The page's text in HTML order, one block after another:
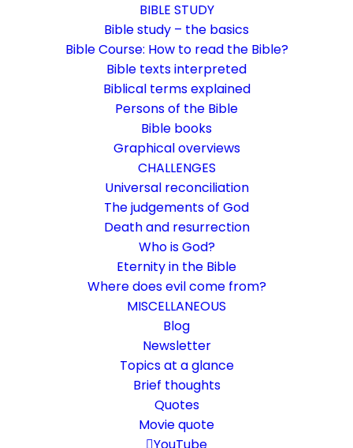
BIBLE STUDY
Bible study – the basics
Bible Course: How to read the Bible?
Bible texts interpreted
Biblical terms explained
Persons of the Bible
Bible books
Graphical overviews
CHALLENGES
Universal reconciliation
The judgements of God
Death and resurrection
Who is God?
Eternity in the Bible
Where does evil come from?
MISCELLANEOUS
Blog
Newsletter
Topics at a glance
Brief thoughts
Quotes
Movie quote
Spiritual blessing
God blesses with spiritual blessings. There
Biblical terms ,Life and faith By
The basic language of this website is German. Please note:
Translations into English and Dutch are automated and are
therefore a little bumpy here and there. Text references are based